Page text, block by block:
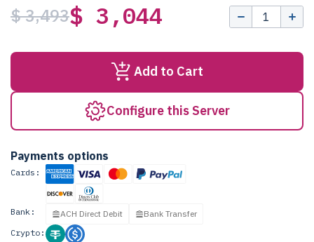
$ 3,493$ 3,044
Add to Cart
Configure this Server
Payments options
Cards:
Bank: ACH Direct Debit
Bank Transfer
Crypto: